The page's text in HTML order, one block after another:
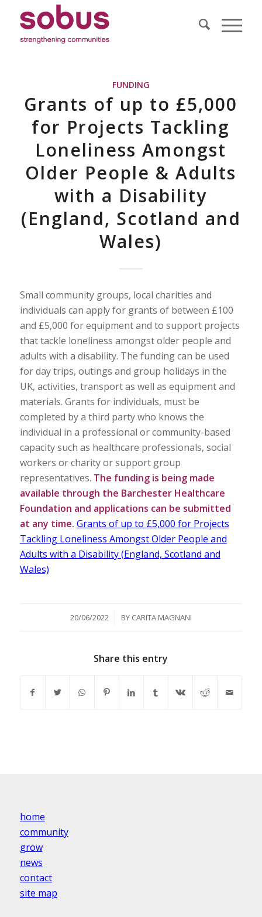
FUNDING
Grants of up to £5,000
for Projects Tackling
Loneliness Amongst
Older People & Adults
with a Disability
(England, Scotland and
Wales)
Small community groups, local charities and
individuals can apply for grants of between £100
and £5,000 for equipment and to support projects
that tackle loneliness amongst older people and
adults with a disability. The funding can be used
for day trips, outings and group holidays in the
UK, activities, transport as well as equipment and
materials. Grants for individuals, must be
completed by a third party who knows the
individual in a professional or community-based
capacity such as healthcare professionals, social
workers or charity or support group
representatives. The funding is being made
available through the Barchester Healthcare
Foundation and applications can be submitted
at any time. Grants of up to £5,000 for Projects
Tackling Loneliness Amongst Older People and
Adults with a Disability (England, Scotland and
Wales)
20/06/2022
/ BY CARITA MAGNANI
Share this entry
home
community
grow
news
contact
site map